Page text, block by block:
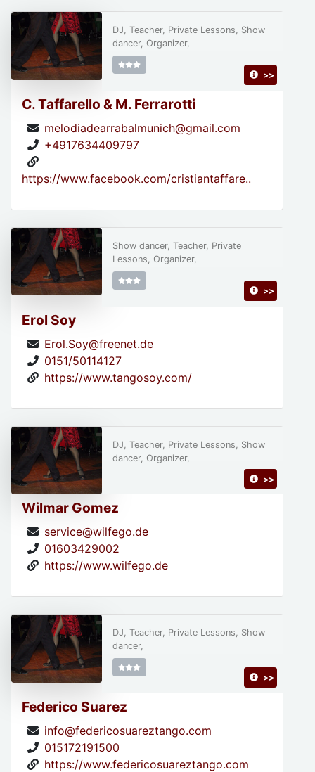
C. Taffarello & M. Ferrarotti
melodiadearrabalmunich@gmail.com
+4917634409797
https://www.facebook.com/cristiantaffare..
DJ, Teacher, Private Lessons, Show
dancer, Organizer,
>>
Erol Soy
Erol.Soy@freenet.de
0151/50114127
https://www.tangosoy.com/
Show dancer, Teacher, Private
Lessons, Organizer,
>>
Wilmar Gomez
service@wilfego.de
01603429002
https://www.wilfego.de
DJ, Teacher, Private Lessons, Show
dancer, Organizer,
>>
Federico Suarez
info@federicosuareztango.com
015172191500
https://www.federicosuareztango.com
DJ, Teacher, Private Lessons, Show
dancer,
>>